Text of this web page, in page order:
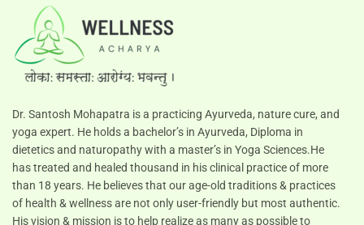
Dr. Santosh Mohapatra is a practicing Ayurveda, nature cure, and
yoga expert. He holds a bachelor’s in Ayurveda, Diploma in
dietetics and naturopathy with a master’s in Yoga Sciences.He
has treated and healed thousand in his clinical practice of more
than 18 years. He believes that our age-old traditions & practices
of health & wellness are not only user-friendly but most authentic.
His vision & mission is to help realize as many as possible to